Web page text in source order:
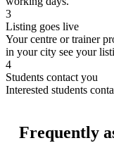
3
Listing goes live
Your centre or trainer
in your city see your
4
Students contact you
Interested students
Frequently